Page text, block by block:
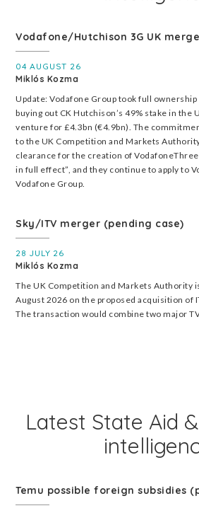
Vodafone/Hutchison 3G UK
04 AUGUST 26
Miklós Kozma
Update: Vodafone Group took full
buying out CK Hutchison’s 49% stake in the
venture for £4.3bn (€4.9bn). The
to the UK Competition and Markets
clearance for the creation of
in full effect”, and they continue to apply to
Vodafone Group.
Sky/ITV merger (pending case)
28 JULY 26
Miklós Kozma
The UK Competition and Markets Authority
August 2026 on the proposed acquisition of
The transaction would combine two major
Latest State Aid
Temu possible foreign subsidies